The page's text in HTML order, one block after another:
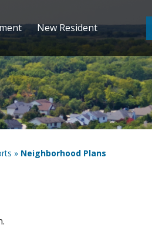
New Resident
» Neighborhood Plans